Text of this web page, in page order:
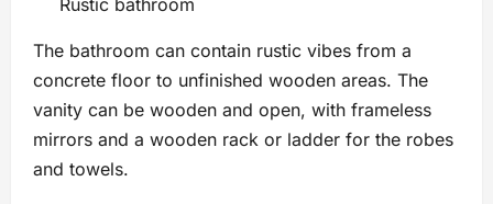
The bathroom can contain rustic vibes from a
concrete floor to unfinished wooden areas. The
vanity can be wooden and open, with frameless
mirrors and a wooden rack or ladder for the robes
and towels.